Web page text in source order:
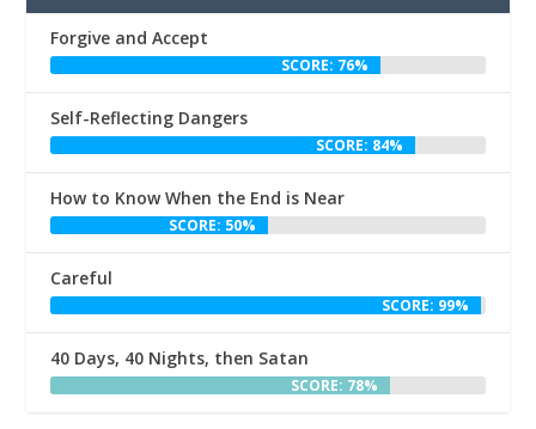
Forgive and Accept
SCORE: 76%
Self-Reflecting Dangers
SCORE: 84%
How to Know When the End is Near
SCORE: 50%
Careful
SCORE: 99%
40 Days, 40 Nights, then Satan
SCORE: 78%